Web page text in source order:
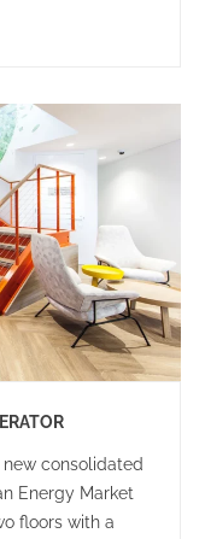
were that
and
of
consolidated
Energy Market
floors with a